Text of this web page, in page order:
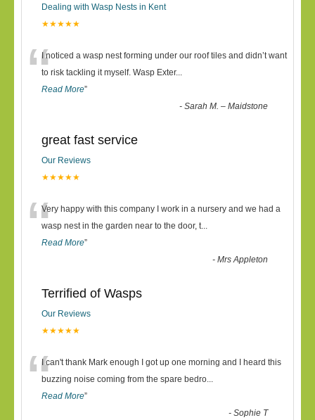
Dealing with Wasp Nests in Kent
★★★★★
“I noticed a wasp nest forming under our roof tiles and didn’t want
to risk tackling it myself. Wasp Exter...
Read More”
-Sarah M. – Maidstone
great fast service
Our Reviews
★★★★★
“Very happy with this company I work in a nursery and we had a
wasp nest in the garden near to the door, t...
Read More”
-Mrs Appleton
Terrified of Wasps
Our Reviews
★★★★★
“I can't thank Mark enough I got up one morning and I heard this
buzzing noise coming from the spare bedro...
Read More”
-Sophie T